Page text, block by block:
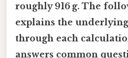
roughly 916 g. The
explains the
through each
answers common